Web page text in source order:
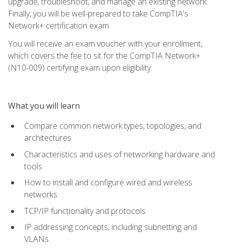
Finally, you will be well-prepared to take CompTIA's
Network+ certification exam.
You will receive an exam voucher with your enrollment,
which covers the fee to sit for the CompTIA Network+
(N10-009) certifying exam upon eligibility.
What you will learn
Compare common network types, topologies, and
architectures
Characteristics and uses of networking hardware and
tools
How to install and configure wired and wireless
networks
TCP/IP functionality and protocols
IP addressing concepts, including subnetting and
VLANs